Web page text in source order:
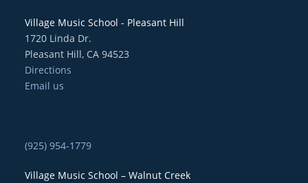
Village Music School - Pleasant Hill
1720 Linda Dr.
Pleasant Hill, CA 94523
Directions
Email us
(925) 954-1779
Village Music School – Walnut Creek